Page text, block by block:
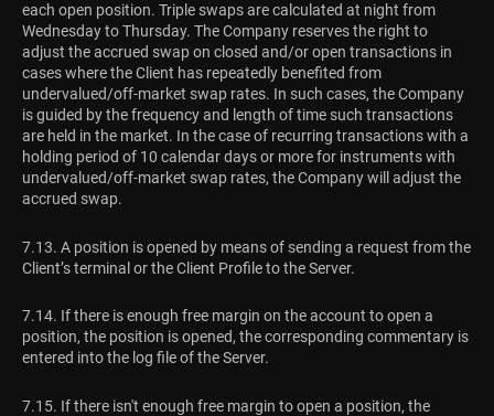
each open position. Triple swaps are calculated at night from
Wednesday to Thursday. The Сompany reserves the right to
adjust the accrued swap on closed and/or open transactions in
cases where the Сlient has repeatedly benefited from
undervalued/off-market swap rates. In such cases, the Сompany
is guided by the frequency and length of time such transactions
are held in the market. In the case of recurring transactions with a
holding period of 10 calendar days or more for instruments with
undervalued/off-market swap rates, the Company will adjust the
accrued swap.
7.13. A position is opened by means of sending a request from the
Client’s terminal or the Client Profile to the Server.
7.14. If there is enough free margin on the account to open a
position, the position is opened, the corresponding commentary is
entered into the log file of the Server.
7.15. If there isn't enough free margin to open a position, the